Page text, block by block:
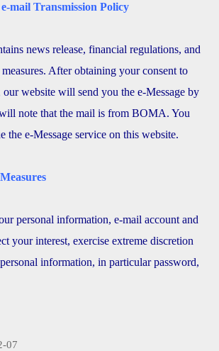
mail Transmission Policy
news release, financial regulations, and
After obtaining your consent to
our website will send you the e-Message by
note that the mail is from BOMA. You
the e-Message service on this website.
personal information, e-mail account and
your interest, exercise extreme discretion
information, in particular password,
07